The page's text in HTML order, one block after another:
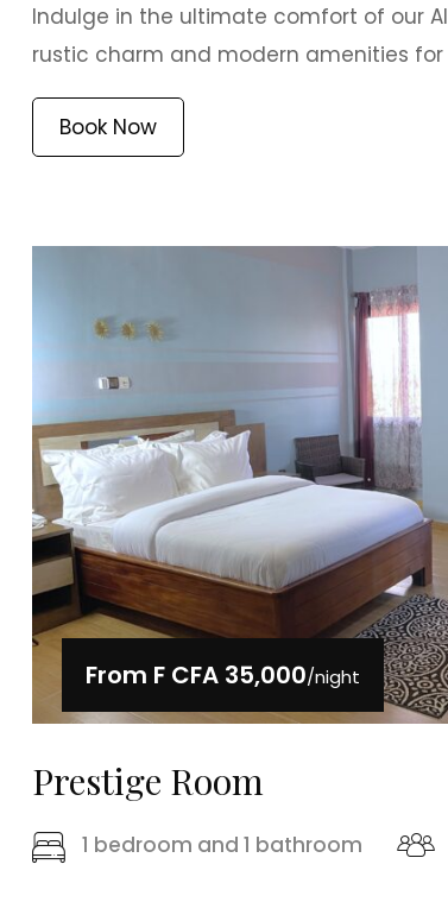
Indulge in the ultimate comfort of our
rustic charm and modern amenities
Book Now
From F CFA 35,000/night
Prestige Room
1 bedroom and 1 bathroom